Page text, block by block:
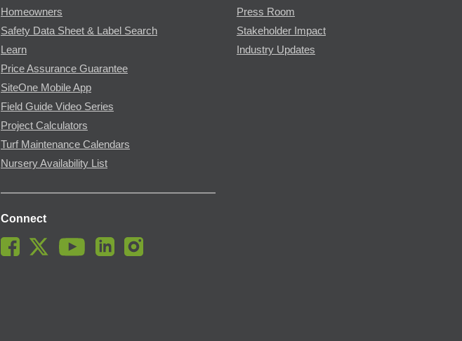
Homeowners
Safety Data Sheet & Label Search
Learn
Price Assurance Guarantee
SiteOne Mobile App
Field Guide Video Series
Project Calculators
Turf Maintenance Calendars
Nursery Availability List
Press Room
Stakeholder Impact
Industry Updates
Connect